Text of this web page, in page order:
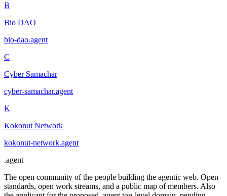
B
Bio DAO
bio-dao.agent
C
Cyber Samachar
cyber-samachar.agent
K
Kokonut Network
kokonut-network.agent
.agent
The open community of the people building the agentic web. Open
standards, open work streams, and a public map of members. Also